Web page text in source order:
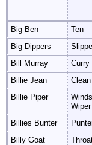
Big Ben
Ten
Big Dippers
Bill Murray
Curry
Billie Jean
Clean
Billie Piper
Wiper
Billies Bunter
Billy Goat